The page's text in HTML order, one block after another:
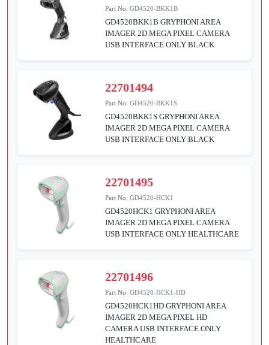
Part No:GD4520-BKK1B
GD4520BKK1B GRYPHONI AREA
IMAGER 2D MEGA PIXEL CAMERA
USB INTERFACE ONLY BLACK
22701494
Part No:GD4520-BKK1S
GD4520BKK1S GRYPHONI AREA
IMAGER 2D MEGA PIXEL CAMERA
USB INTERFACE ONLY BLACK
22701495
Part No:GD4520-HCK1
GD4520HCK1 GRYPHONI AREA
IMAGER 2D MEGA PIXEL CAMERA
USB INTERFACE ONLY HEALTHCARE
22701496
Part No:GD4520-HCK1-HD
GD4520HCK1HD GRYPHONI AREA
IMAGER 2D MEGA PIXEL HD
CAMERA USB INTERFACE ONLY
HEALTHCARE